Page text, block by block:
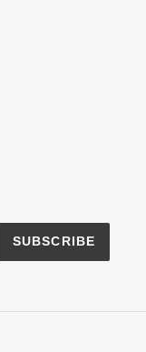
SUBSCRIBE